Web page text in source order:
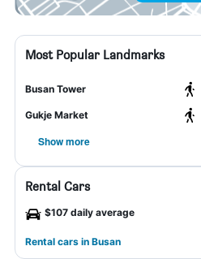
Most Popular Landmarks
Busan Tower
Gukje Market
Show more
Rental Cars
$107 daily average
Rental cars in Busan